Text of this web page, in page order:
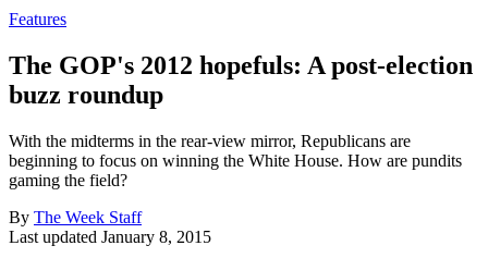
Features
The GOP's 2012 hopefuls: A post-election
buzz roundup
With the midterms in the rear-view mirror, Republicans are
beginning to focus on winning the White House. How are pundits
gaming the field?
By The Week Staff
Last updated January 8, 2015